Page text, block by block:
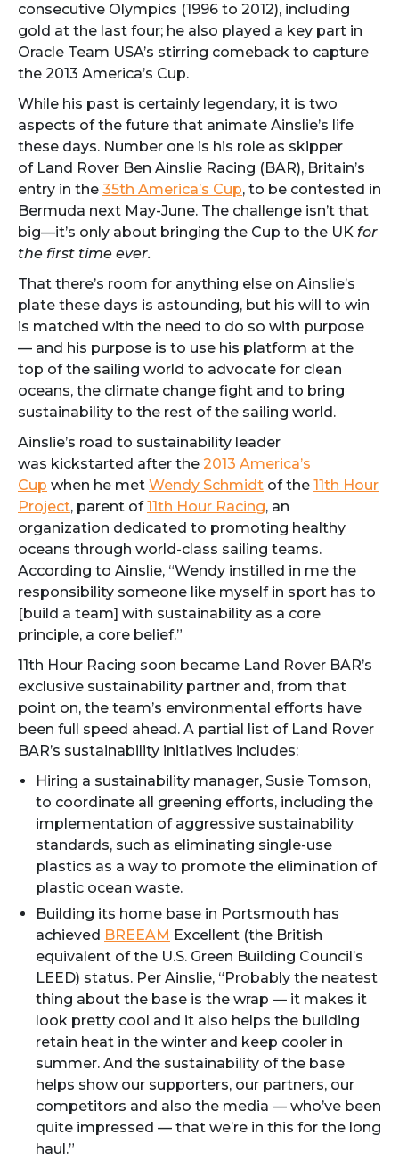
consecutive Olympics (1996 to 2012), including
gold at the last four; he also played a key part in
Oracle Team USA’s stirring comeback to capture
the 2013 America’s Cup.
While his past is certainly legendary, it is two
aspects of the future that animate Ainslie’s life
these days. Number one is his role as skipper
of Land Rover Ben Ainslie Racing (BAR), Britain’s
entry in the 35th America’s Cup, to be contested in
Bermuda next May-June. The challenge isn’t that
big—it’s only about bringing the Cup to the UK for
the first time ever.
That there’s room for anything else on Ainslie’s
plate these days is astounding, but his will to win
is matched with the need to do so with purpose
— and his purpose is to use his platform at the
top of the sailing world to advocate for clean
oceans, the climate change fight and to bring
sustainability to the rest of the sailing world.
Ainslie’s road to sustainability leader
was kickstarted after the 2013 America’s
Cup when he met Wendy Schmidt of the 11th Hour
Project, parent of11th Hour Racing, an
organization dedicated to promoting healthy
oceans through world-class sailing teams.
According to Ainslie, “Wendy instilled in me the
responsibility someone like myself in sport has to
[build a team] with sustainability as a core
principle, a core belief.”
11th Hour Racing soon became Land Rover BAR’s
exclusive sustainability partner and, from that
point on, the team’s environmental efforts have
been full speed ahead. A partial list of Land Rover
BAR’s sustainability initiatives includes:
Hiring a sustainability manager, Susie Tomson,
to coordinate all greening efforts, including the
implementation of aggressive sustainability
standards, such as eliminating single-use
plastics as a way to promote the elimination of
plastic ocean waste.
Building its home base in Portsmouth has
achieved BREEAM Excellent (the British
equivalent of the U.S. Green Building Council’s
LEED) status. Per Ainslie, “Probably the neatest
thing about the base is the wrap — it makes it
look pretty cool and it also helps the building
retain heat in the winter and keep cooler in
summer. And the sustainability of the base
helps show our supporters, our partners, our
competitors and also the media — who’ve been
quite impressed — that we’re in this for the long
haul.”